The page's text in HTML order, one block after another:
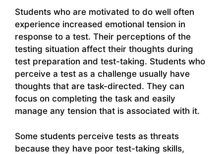
Students who are motivated to do well often
experience increased emotional tension in
response to a test. Their perceptions of the
testing situation affect their thoughts during
test preparation and test-taking. Students who
perceive a test as a challenge usually have
thoughts that are task-directed. They can
focus on completing the task and easily
manage any tension that is associated with it.
Some students perceive tests as threats
because they have poor test-taking skills,